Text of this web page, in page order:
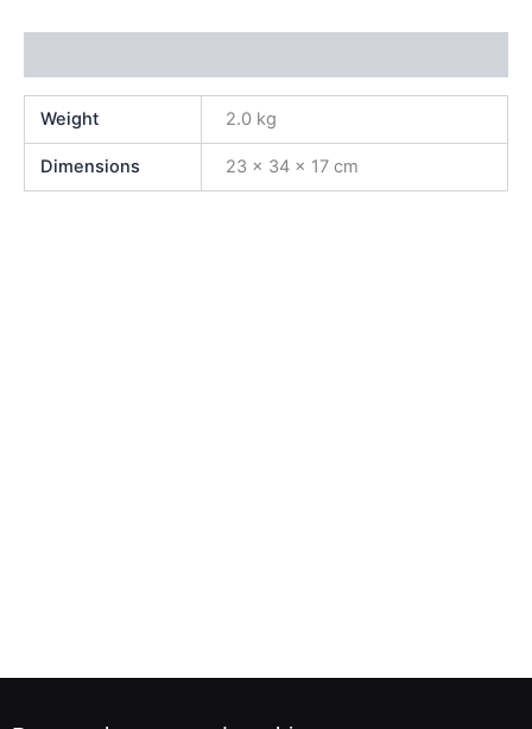
Weight 2.0 kg
Dimensions 23 × 34 × 17 cm